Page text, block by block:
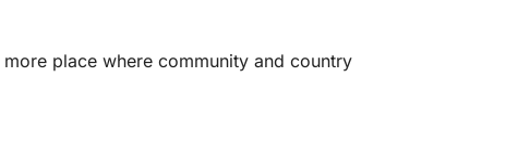
place where community and country